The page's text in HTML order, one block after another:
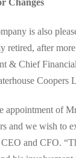
Changes
is also
retired, after
& Chief
Coopers
appointment of
and we wish to
and CFO.